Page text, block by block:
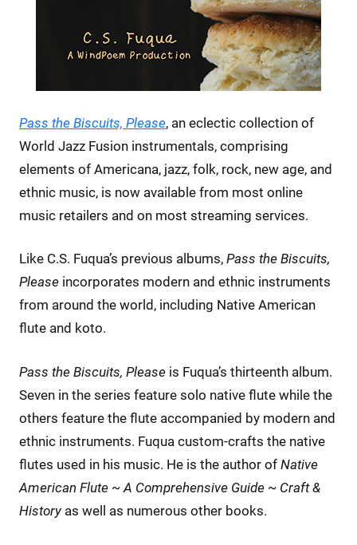
Pass the Biscuits, Please, an eclectic collection of
World Jazz Fusion instrumentals, comprising
elements of Americana, jazz, folk, rock, new age, and
ethnic music, is now available from most online
music retailers and on most streaming services.
Like C.S. Fuqua’s previous albums, Pass the Biscuits,
Please incorporates modern and ethnic instruments
from around the world, including Native American
flute and koto.
Pass the Biscuits, Please is Fuqua’s thirteenth album.
Seven in the series feature solo native flute while the
others feature the flute accompanied by modern and
ethnic instruments. Fuqua custom-crafts the native
flutes used in his music. He is the author of Native
American Flute ~ A Comprehensive Guide ~ Craft &
History as well as numerous other books.